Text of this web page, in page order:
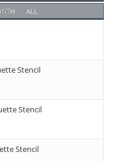
ALL
Stencil
Stencil
Stencil